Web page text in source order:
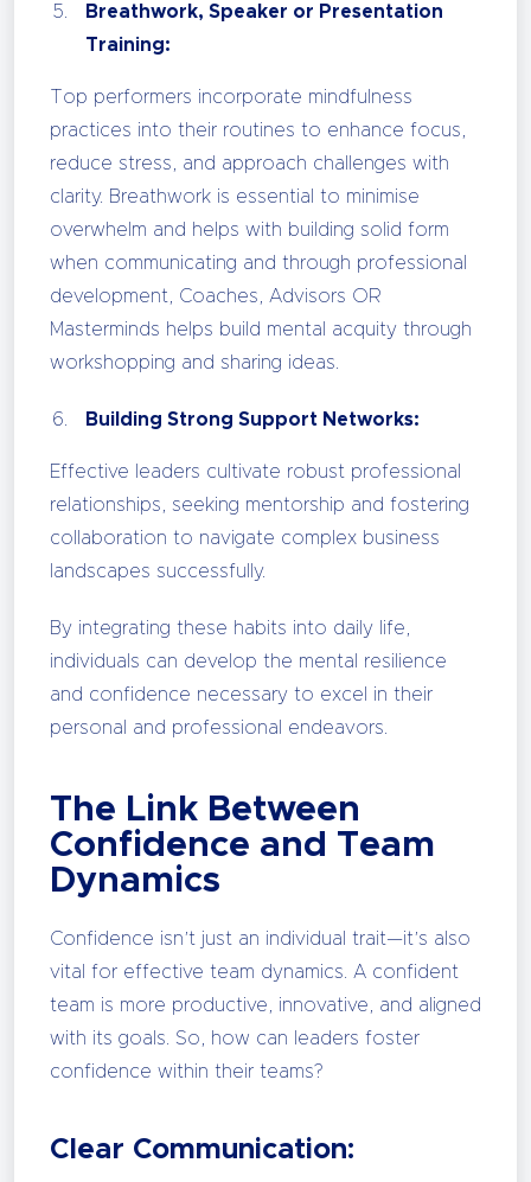
Breathwork, Speaker or Presentation
Training:
Top performers incorporate mindfulness
practices into their routines to enhance focus,
reduce stress, and approach challenges with
clarity. Breathwork is essential to minimise
overwhelm and helps with building solid form
when communicating and through professional
development, Coaches, Advisors OR
Masterminds helps build mental acquity through
workshopping and sharing ideas.
Building Strong Support Networks:
Effective leaders cultivate robust professional
relationships, seeking mentorship and fostering
collaboration to navigate complex business
landscapes successfully.
By integrating these habits into daily life,
individuals can develop the mental resilience
and confidence necessary to excel in their
personal and professional endeavors.
The Link Between
Confidence and Team
Dynamics
Confidence isn’t just an individual trait—it’s also
vital for effective team dynamics. A confident
team is more productive, innovative, and aligned
with its goals. So, how can leaders foster
confidence within their teams?
Clear Communication: